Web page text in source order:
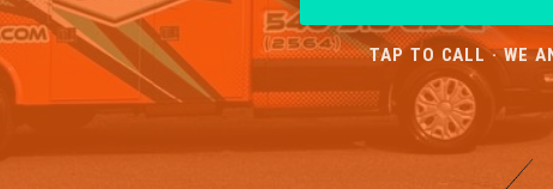
TAP TO CALL · WE